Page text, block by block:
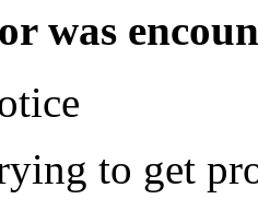
was
to get